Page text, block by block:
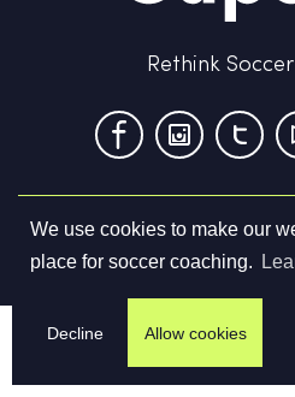
We use cookies to make our
place for soccer coaching.
Decline Allow cookies
Rethink
Terms & Conditions
©2026Cupello Ltd. All